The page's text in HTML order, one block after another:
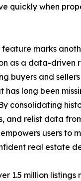
quickly when
feature marks
as a data-driven
buyers and
long been
consolidating
and relist data
users to
real estate
1.5 million listings